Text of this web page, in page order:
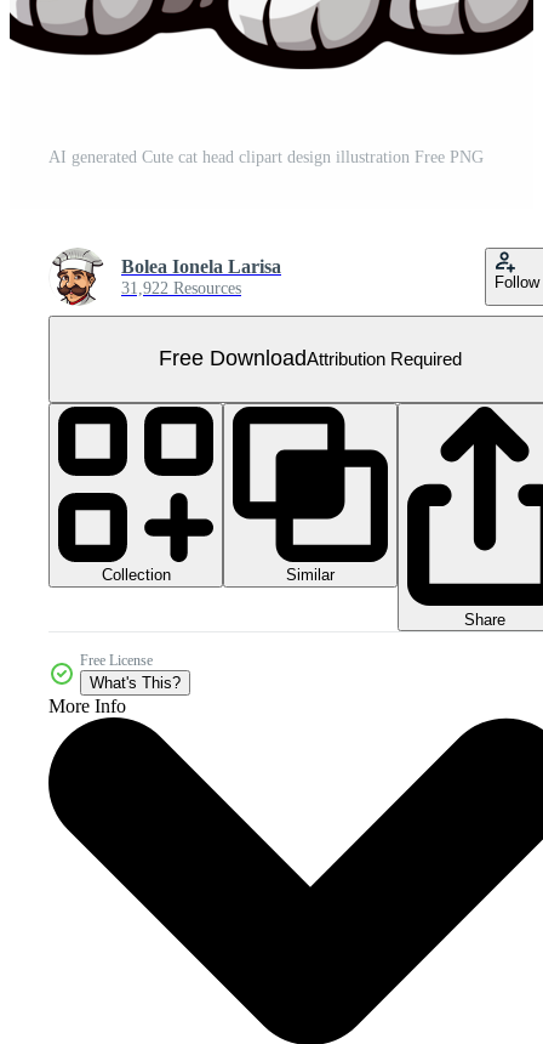
AI generated Cute cat head clipart design illustration Free PNG
Bolea Ionela Larisa
31,922 Resources Follow
Free DownloadAttribution Required
Collection Similar
Share
Free License
What's This?
More Info